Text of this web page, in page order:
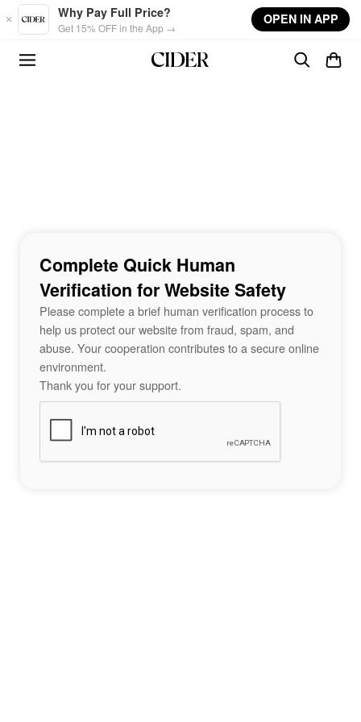
Skip to main content
Why Pay Full Price?
Get 15% OFF in the App →
OPEN IN APP
Complete Quick Human
Verification for Website Safety
Please complete a brief human verification process to
help us protect our website from fraud, spam, and
abuse. Your cooperation contributes to a secure online
environment.
Thank you for your support.